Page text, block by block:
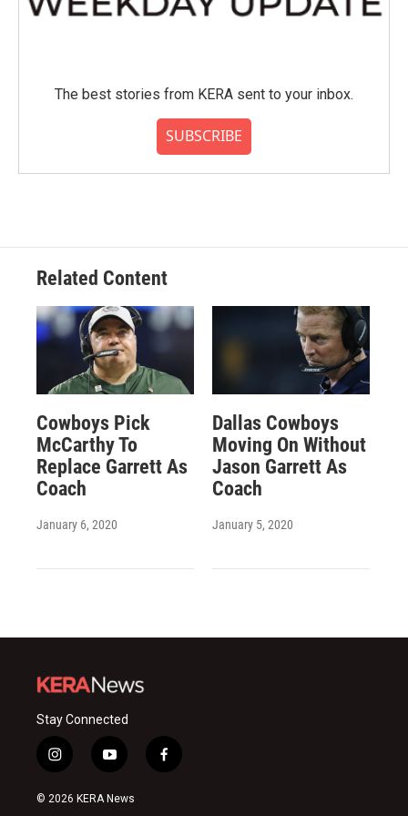
The best stories from KERA sent to your inbox.
SUBSCRIBE
Related Content
Cowboys Pick
McCarthy To
Replace Garrett As
Coach
January 6, 2020
Dallas Cowboys
Moving On Without
Jason Garrett As
Coach
January 5, 2020
Stay Connected
i
n
s
y
o
u
f
a
© 2026 KERA News